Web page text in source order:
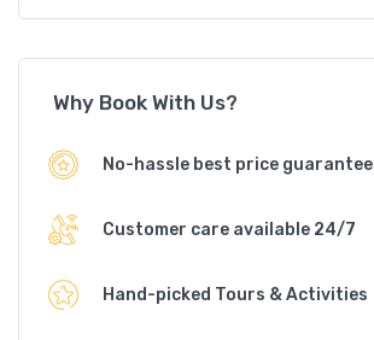
Why Book With Us?
No-hassle best price guarantee
Customer care available 24/7
Hand-picked Tours & Activities